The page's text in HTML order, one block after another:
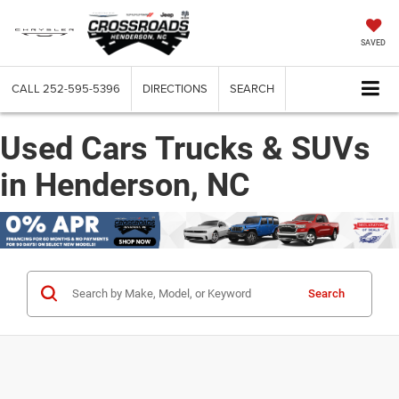
SAVED
CALL 252-595-5396 DIRECTIONS SEARCH
Used Cars Trucks & SUVs
in Henderson, NC
Search